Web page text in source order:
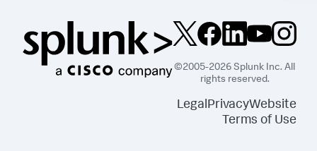
©2005-2026 Splunk Inc. All
rights reserved.
LegalPrivacyWebsite
Terms of Use